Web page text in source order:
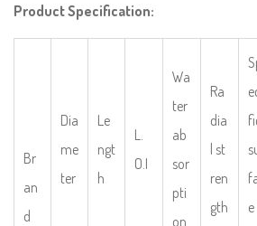
Product Specification:
Br
an
d
Dia
me
ter
Le
ngt
h
L.
O.I
Wa
ter
ab
sor
pti
on
Ra
dia
l st
ren
gth